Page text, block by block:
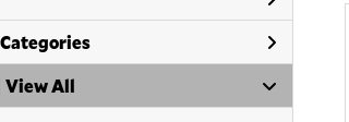
View All